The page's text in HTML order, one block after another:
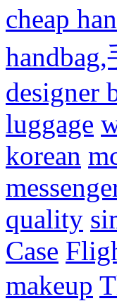
cheap
designer
luggage
korean
quality
Case
makeup